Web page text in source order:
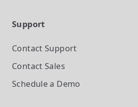
Support
Contact Support
Contact Sales
Schedule a Demo